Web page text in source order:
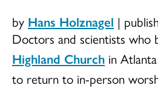
by Hans Holznagel |
Doctors and scientists who
Highland Church in
to return to in-person